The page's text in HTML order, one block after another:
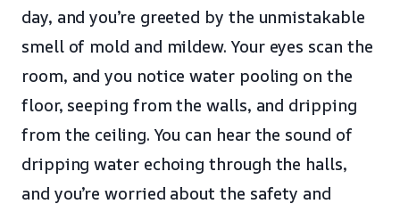
day, and you’re greeted by the unmistakable
smell of mold and mildew. Your eyes scan the
room, and you notice water pooling on the
floor, seeping from the walls, and dripping
from the ceiling. You can hear the sound of
dripping water echoing through the halls,
and you’re worried about the safety and